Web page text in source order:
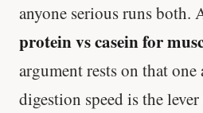
anyone serious runs both.
protein vs casein for
argument rests on that
digestion speed is the